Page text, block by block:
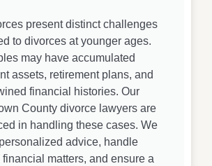
present distinct challenges
to divorces at younger ages.
may have accumulated
assets, retirement plans, and
financial histories. Our
County divorce lawyers are
in handling these cases. We
advice, handle
matters, and ensure a